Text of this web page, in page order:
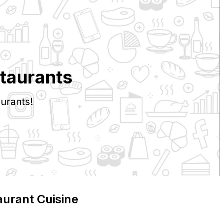
Cuisine